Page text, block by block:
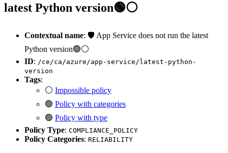
latest Python version🟢⚪
Contextual name: 🛡️ App Service does not run the latest
Python version🟢⚪
ID: /ce/ca/azure/app-service/latest-python-
version
Tags:
⚪ Impossible policy
🟢 Policy with categories
🟢 Policy with type
Policy Type: COMPLIANCE_POLICY
Policy Categories: RELIABILITY